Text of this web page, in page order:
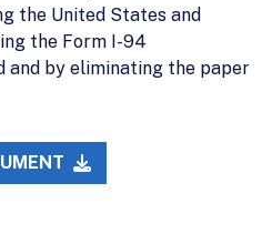
the United States and
the Form I-94
and by eliminating the paper